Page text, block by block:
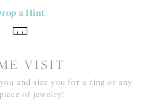
a Hint
VISIT
and size you for a ring or any
of jewelry!